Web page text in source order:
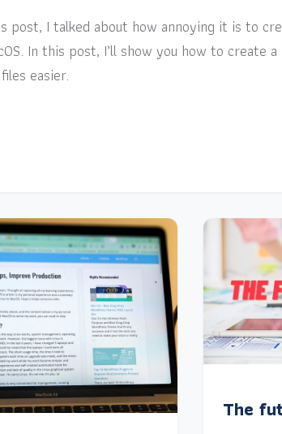
post, I talked about how annoying it is to
In this post, I’ll show you how to create
easier.
The